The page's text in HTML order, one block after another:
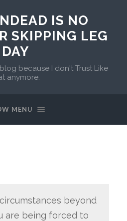
IS NO
SKIPPING LEG
DAY
because I don't Trust Like
anymore.
MENU
beyond
are being forced to